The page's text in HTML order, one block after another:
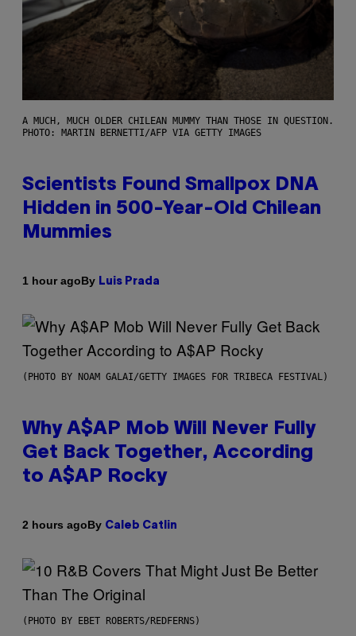
A MUCH, MUCH OLDER CHILEAN MUMMY THAN THOSE IN QUESTION.
PHOTO: MARTIN BERNETTI/AFP VIA GETTY IMAGES
Scientists Found Smallpox DNA
Hidden in 500-Year-Old Chilean
Mummies
1 hour agoBy Luis Prada
(PHOTO BY NOAM GALAI/GETTY IMAGES FOR TRIBECA FESTIVAL)
Why A$AP Mob Will Never Fully
Get Back Together, According
to A$AP Rocky
2 hours agoBy Caleb Catlin
(PHOTO BY EBET ROBERTS/REDFERNS)